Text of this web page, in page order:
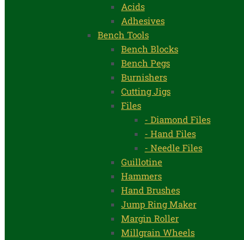
Acids
Adhesives
Bench Tools
Bench Blocks
Bench Pegs
Burnishers
Cutting Jigs
Files
- Diamond Files
- Hand Files
- Needle Files
Guillotine
Hammers
Hand Brushes
Jump Ring Maker
Margin Roller
Millgrain Wheels